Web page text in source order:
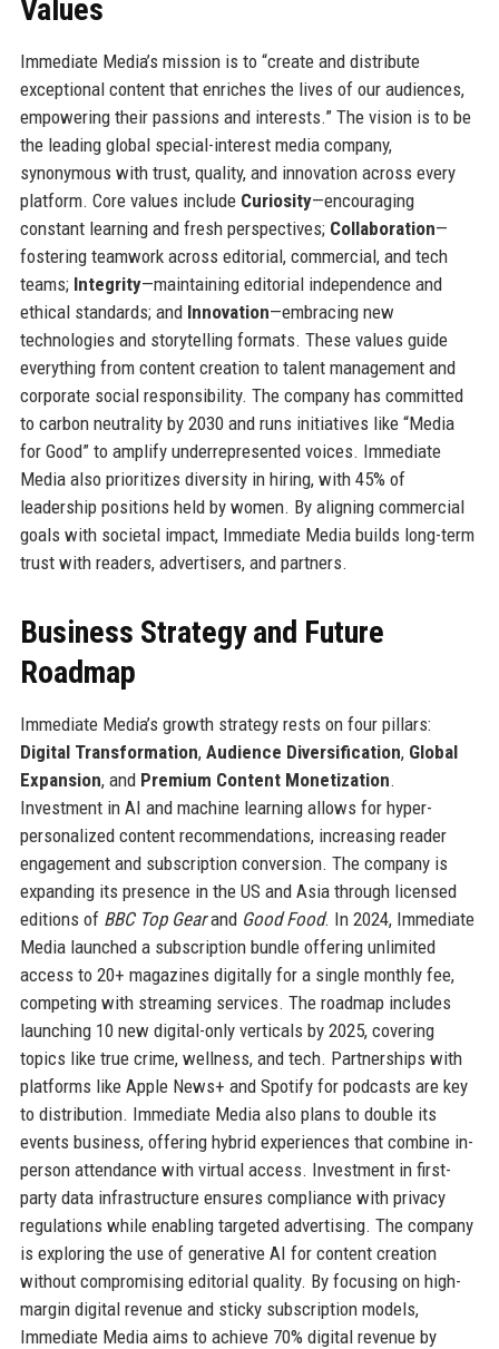
Values
Immediate Media’s mission is to “create and distribute
exceptional content that enriches the lives of our audiences,
empowering their passions and interests.” The vision is to be
the leading global special-interest media company,
synonymous with trust, quality, and innovation across every
platform. Core values include Curiosity—encouraging
constant learning and fresh perspectives; Collaboration—
fostering teamwork across editorial, commercial, and tech
teams; Integrity—maintaining editorial independence and
ethical standards; and Innovation—embracing new
technologies and storytelling formats. These values guide
everything from content creation to talent management and
corporate social responsibility. The company has committed
to carbon neutrality by 2030 and runs initiatives like “Media
for Good” to amplify underrepresented voices. Immediate
Media also prioritizes diversity in hiring, with 45% of
leadership positions held by women. By aligning commercial
goals with societal impact, Immediate Media builds long-term
trust with readers, advertisers, and partners.
Business Strategy and Future
Roadmap
Immediate Media’s growth strategy rests on four pillars:
Digital Transformation, Audience Diversification, Global
Expansion, and Premium Content Monetization.
Investment in AI and machine learning allows for hyper-
personalized content recommendations, increasing reader
engagement and subscription conversion. The company is
expanding its presence in the US and Asia through licensed
editions of BBC Top Gearand Good Food. In 2024, Immediate
Media launched a subscription bundle offering unlimited
access to 20+ magazines digitally for a single monthly fee,
competing with streaming services. The roadmap includes
launching 10 new digital-only verticals by 2025, covering
topics like true crime, wellness, and tech. Partnerships with
platforms like Apple News+ and Spotify for podcasts are key
to distribution. Immediate Media also plans to double its
events business, offering hybrid experiences that combine in-
person attendance with virtual access. Investment in first-
party data infrastructure ensures compliance with privacy
regulations while enabling targeted advertising. The company
is exploring the use of generative AI for content creation
without compromising editorial quality. By focusing on high-
margin digital revenue and sticky subscription models,
Immediate Media aims to achieve 70% digital revenue by